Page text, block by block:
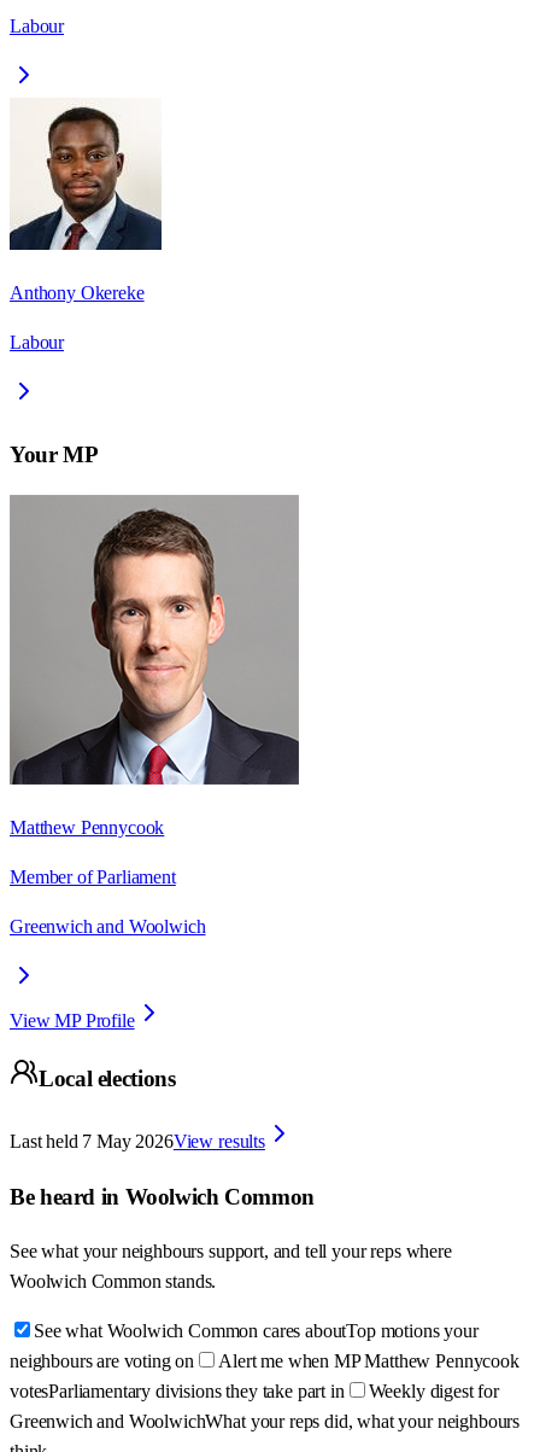
Labour
Anthony Okereke
Labour
Your MP
Matthew Pennycook
Member of Parliament
Greenwich and Woolwich
View MP Profile
Local elections
Last held 7 May 2026View results
Be heard in Woolwich Common
See what your neighbours support, and tell your reps where
Woolwich Common stands.
See what Woolwich Common cares aboutTop motions your
neighbours are voting on
Alert me when MP Matthew Pennycook
votesParliamentary divisions they take part in
Weekly digest for
Greenwich and WoolwichWhat your reps did, what your neighbours